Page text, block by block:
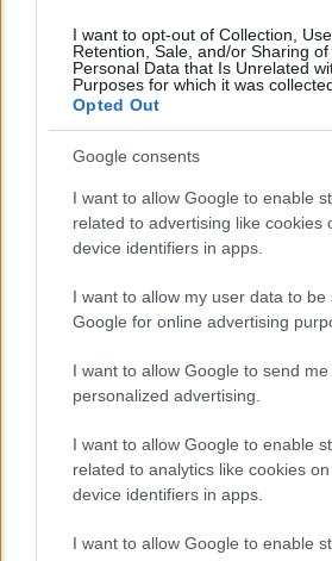
I want to opt-out of Collection, Use,
Retention, Sale, and/or Sharing of
Personal Data that Is Unrelated
Purposes for which it was
Opted Out
Google consents
I want to allow Google to enable
related to advertising like cookies
device identifiers in apps.
I want to allow my user data to be
Google for online advertising
I want to allow Google to send me
personalized advertising.
I want to allow Google to enable
related to analytics like cookies
device identifiers in apps.
I want to allow Google to enable
famiglie e imprese
ecologica
CHI SIAMO REDAZIONE
Economico-Finanziaria. -
PRIVACY E
PREFERENZE
MAPPA DEL SITO